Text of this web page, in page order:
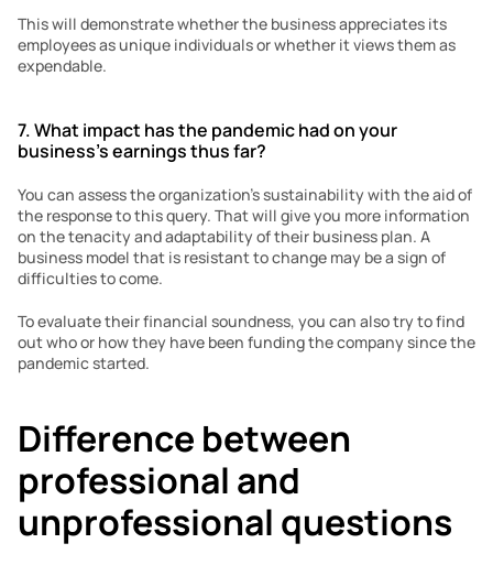
This will demonstrate whether the business appreciates its
employees as unique individuals or whether it views them as
expendable.
7. What impact has the pandemic had on your
business’s earnings thus far?
You can assess the organization’s sustainability with the aid of
the response to this query. That will give you more information
on the tenacity and adaptability of their business plan. A
business model that is resistant to change may be a sign of
difficulties to come.
To evaluate their financial soundness, you can also try to find
out who or how they have been funding the company since the
pandemic started.
Difference between
professional and
unprofessional questions